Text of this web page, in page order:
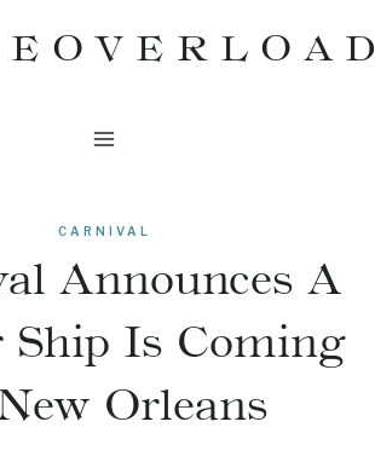
CARNIVAL
Announces A
Ship Is Coming
Orleans